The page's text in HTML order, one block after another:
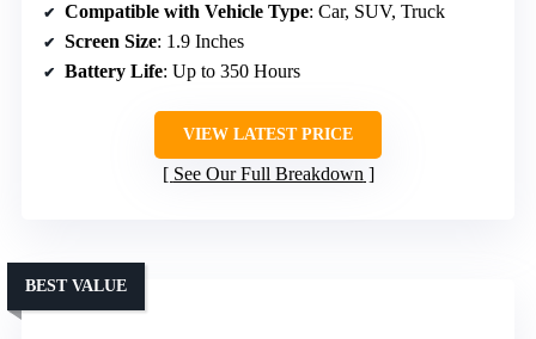
Compatible with Vehicle Type: Car, SUV, Truck
Screen Size: 1.9 Inches
Battery Life: Up to 350 Hours
VIEW LATEST PRICE
See Our Full Breakdown
BEST VALUE